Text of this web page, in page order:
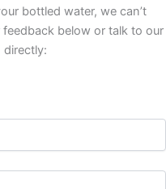
bottled water, we can’t
below or talk to our
directly: